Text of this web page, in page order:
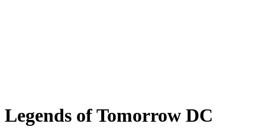
Legends of Tomorrow DC